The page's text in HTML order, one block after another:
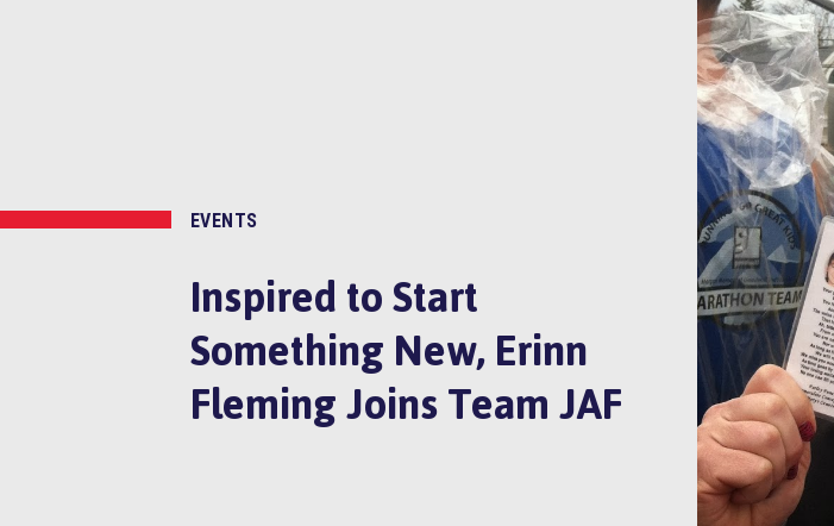
Inspired to Start
Something New, Erinn
Fleming Joins Team JAF
EVENTS